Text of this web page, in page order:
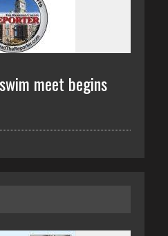
meet begins